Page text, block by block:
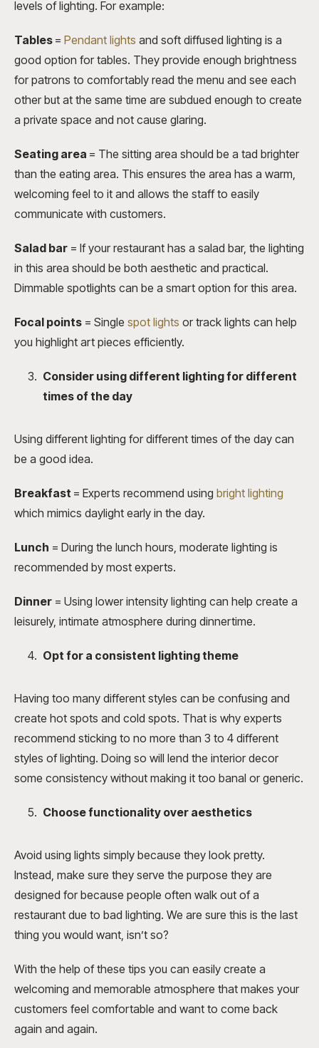
levels of lighting. For example:
Tables = Pendant lights and soft diffused lighting is a
good option for tables. They provide enough brightness
for patrons to comfortably read the menu and see each
other but at the same time are subdued enough to create
a private space and not cause glaring.
Seating area = The sitting area should be a tad brighter
than the eating area. This ensures the area has a warm,
welcoming feel to it and allows the staff to easily
communicate with customers.
Salad bar = If your restaurant has a salad bar, the lighting
in this area should be both aesthetic and practical.
Dimmable spotlights can be a smart option for this area.
Focal points = Single spot lights or track lights can help
you highlight art pieces efficiently.
Consider using different lighting for different
times of the day
Using different lighting for different times of the day can
be a good idea.
Breakfast = Experts recommend using bright lighting
which mimics daylight early in the day.
Lunch = During the lunch hours, moderate lighting is
recommended by most experts.
Dinner = Using lower intensity lighting can help create a
leisurely, intimate atmosphere during dinnertime.
Opt for a consistent lighting theme
Having too many different styles can be confusing and
create hot spots and cold spots. That is why experts
recommend sticking to no more than 3 to 4 different
styles of lighting. Doing so will lend the interior decor
some consistency without making it too banal or generic.
Choose functionality over aesthetics
Avoid using lights simply because they look pretty.
Instead, make sure they serve the purpose they are
designed for because people often walk out of a
restaurant due to bad lighting. We are sure this is the last
thing you would want, isn’t so?
With the help of these tips you can easily create a
welcoming and memorable atmosphere that makes your
customers feel comfortable and want to come back
again and again.